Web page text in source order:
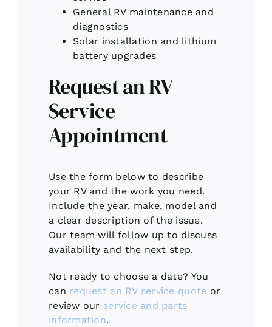
General RV maintenance and
diagnostics
Solar installation and lithium
battery upgrades
Request an RV
Service
Appointment
Use the form below to describe
your RV and the work you need.
Include the year, make, model and
a clear description of the issue.
Our team will follow up to discuss
availability and the next step.
Not ready to choose a date? You
can request an RV service quote or
review our service and parts
information.